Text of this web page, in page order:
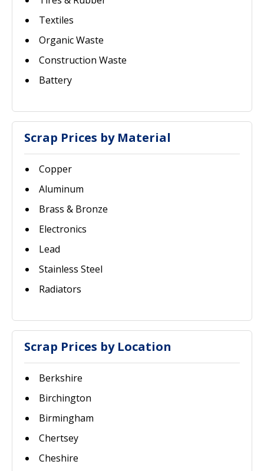
Textiles
Organic Waste
Construction Waste
Battery
Scrap Prices by Material
Copper
Aluminum
Brass & Bronze
Electronics
Lead
Stainless Steel
Radiators
Scrap Prices by Location
Berkshire
Birchington
Birmingham
Chertsey
Cheshire